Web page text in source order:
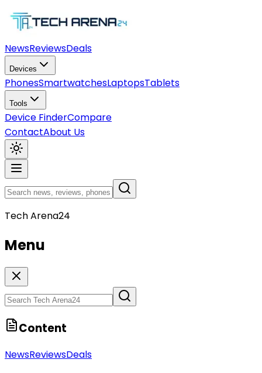
NewsReviewsDeals
Devices
PhonesSmartwatchesLaptopsTablets
Tools
Device FinderCompare
ContactAbout Us
Tech Arena24
Menu
Content
NewsReviewsDeals